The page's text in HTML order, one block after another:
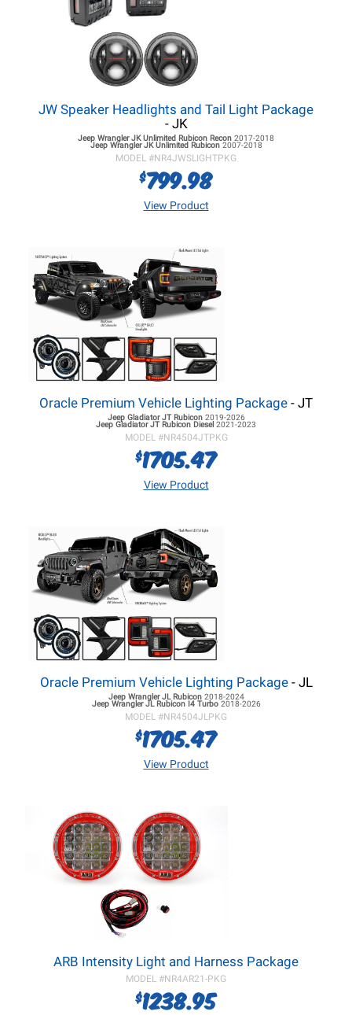
JW Speaker Headlights and Tail Light Package
- JK
Jeep Wrangler JKUnlimited Rubicon Recon 2017-2018
Jeep Wrangler JKUnlimited Rubicon 2007-2018
MODEL #NR4JWSLIGHTPKG
$799.98
View Product
Oracle Premium Vehicle Lighting Package - JT
Jeep Gladiator JTRubicon 2019-2026
Jeep Gladiator JTRubicon Diesel 2021-2023
MODEL #NR4504JTPKG
$1705.47
View Product
Oracle Premium Vehicle Lighting Package- JL
Jeep Wrangler JLRubicon 2018-2024
Jeep Wrangler JLRubicon I4 Turbo 2018-2026
MODEL #NR4504JLPKG
$1705.47
View Product
ARB Intensity Light and Harness Package
MODEL #NR4AR21-PKG
$1238.95